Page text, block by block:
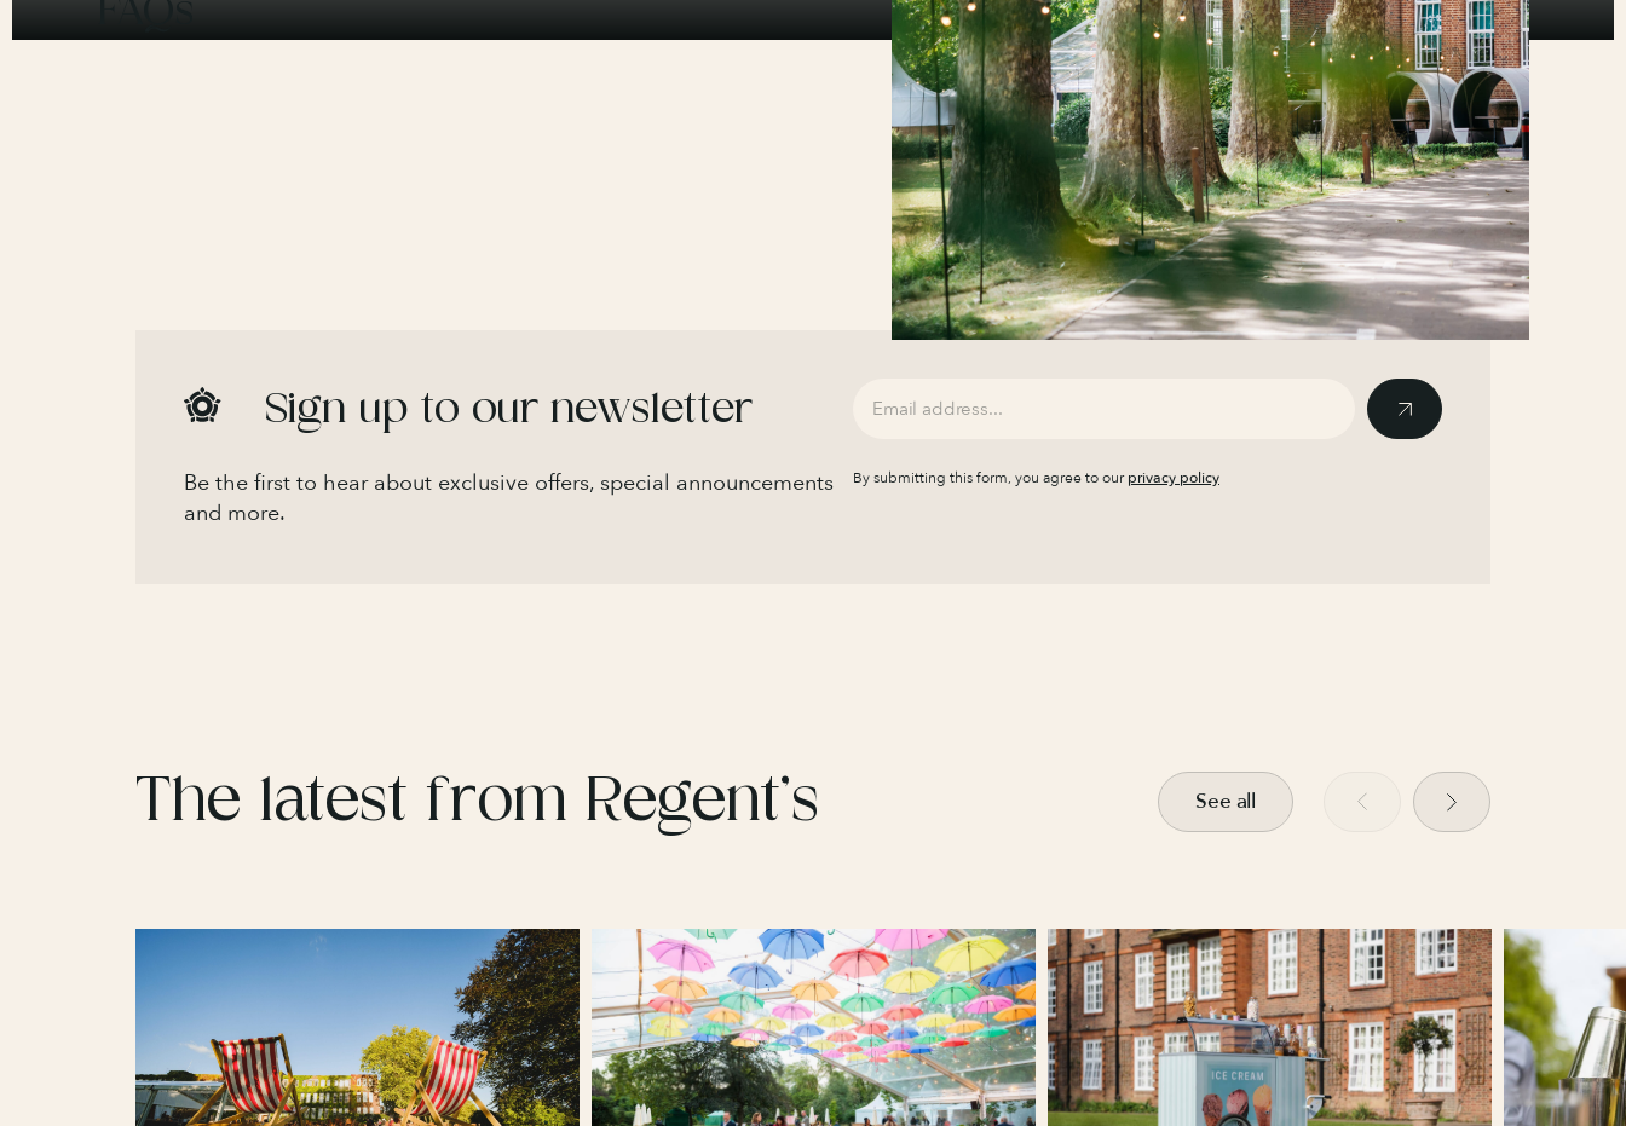
Sign up to our newsletter
Be the first to hear about exclusive offers, special announcements
and more.
By submitting this form, you agree to ourprivacy policy
The latest from Regent’s See all